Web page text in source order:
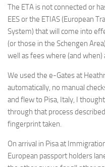
The ETA is not connected or
EES or the ETIAS (European
System) that will come into
(or those in the Schengen
well as fees where (and when)
We used the e-Gates at
automatically, no manual
and flew to Pisa, Italy, I
through that process
fingerprint taken.
On arrival in Pisa at
European passport holders